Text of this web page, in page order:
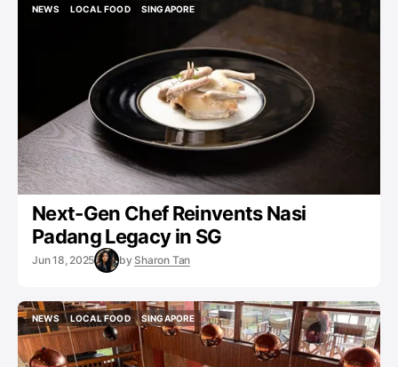
NEWS
LOCAL FOOD
SINGAPORE
Next-Gen Chef Reinvents Nasi
Padang Legacy in SG
Jun 18, 2025 by Sharon Tan
NEWS
NEWS
LOCAL FOOD
LOCAL FOOD
SINGAPORE
SINGAPORE